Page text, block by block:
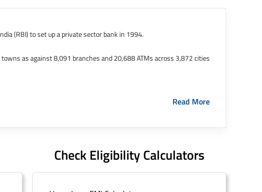
(RBI) to set up a private sector bank in 1994.
as against 8,091 branches and 20,688 ATMs across 3,872 cities
erstwhile HDFC Limited and became representative offices of the
Read More
Check Eligibility Calculators